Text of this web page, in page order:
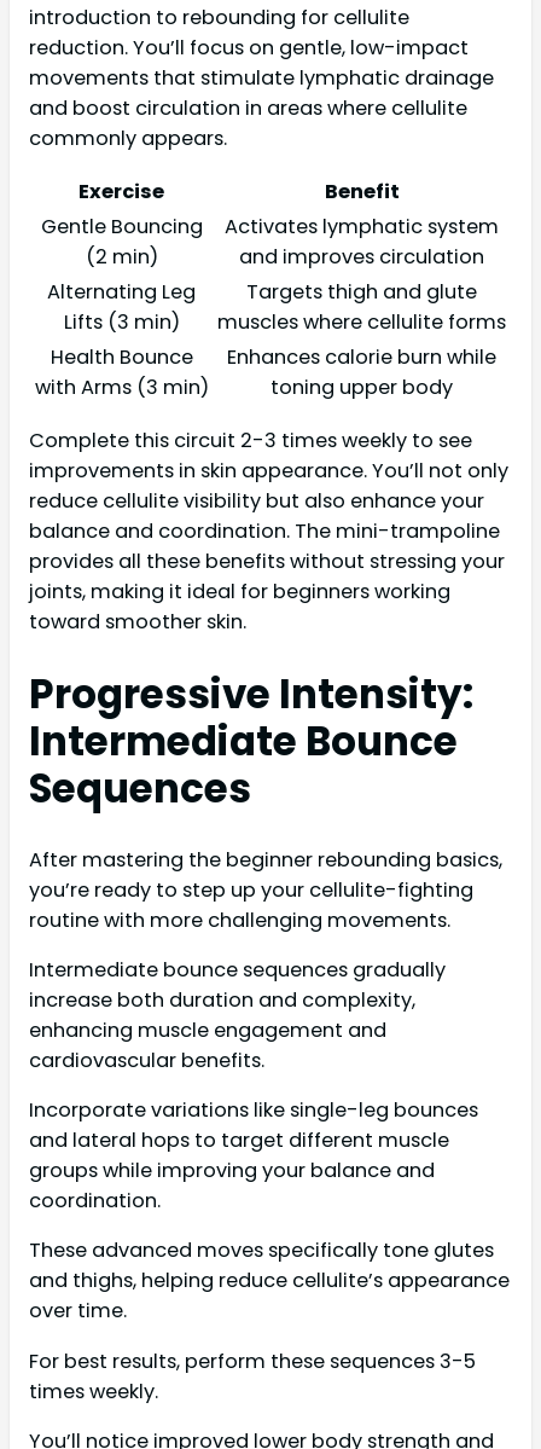
introduction to rebounding for cellulite
reduction. You’ll focus on gentle, low-impact
movements that stimulate lymphatic drainage
and boost circulation in areas where cellulite
commonly appears.
Exercise
Benefit
Gentle Bouncing
(2 min)
Activates lymphatic system
and improves circulation
Alternating Leg
Lifts (3 min)
Targets thigh and glute
muscles where cellulite forms
Health Bounce
with Arms (3 min)
Enhances calorie burn while
toning upper body
Complete this circuit 2-3 times weekly to see
improvements in skin appearance. You’ll not only
reduce cellulite visibility but also enhance your
balance and coordination. The mini-trampoline
provides all these benefits without stressing your
joints, making it ideal for beginners working
toward smoother skin.
Progressive Intensity:
Intermediate Bounce
Sequences
After mastering the beginner rebounding basics,
you’re ready to step up your cellulite-fighting
routine with more challenging movements.
Intermediate bounce sequences gradually
increase both duration and complexity,
enhancing muscle engagement and
cardiovascular benefits.
Incorporate variations like single-leg bounces
and lateral hops to target different muscle
groups while improving your balance and
coordination.
These advanced moves specifically tone glutes
and thighs, helping reduce cellulite’s appearance
over time.
For best results, perform these sequences 3-5
times weekly.
You’ll notice improved lower body strength and